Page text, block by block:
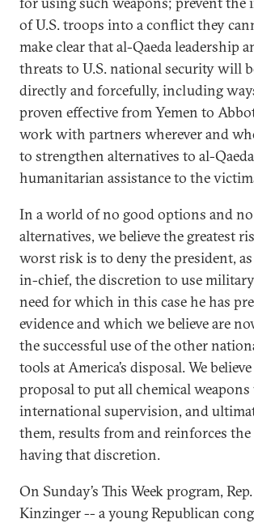
of U.S. troops into a conflict they
make clear that al-Qaeda leadership
threats to U.S. national security will
directly and forcefully, including
proven effective from Yemen to
work with partners wherever and
to strengthen alternatives to al-
humanitarian assistance to the
In a world of no good options and
alternatives, we believe the greatest
worst risk is to deny the president,
in-chief, the discretion to use
need for which in this case he has
evidence and which we believe are
the successful use of the other
tools at America’s disposal. We
proposal to put all chemical
international supervision, and
them, results from and reinforces
having that discretion.
On Sunday’s This Week program,
Kinzinger -- a young Republican